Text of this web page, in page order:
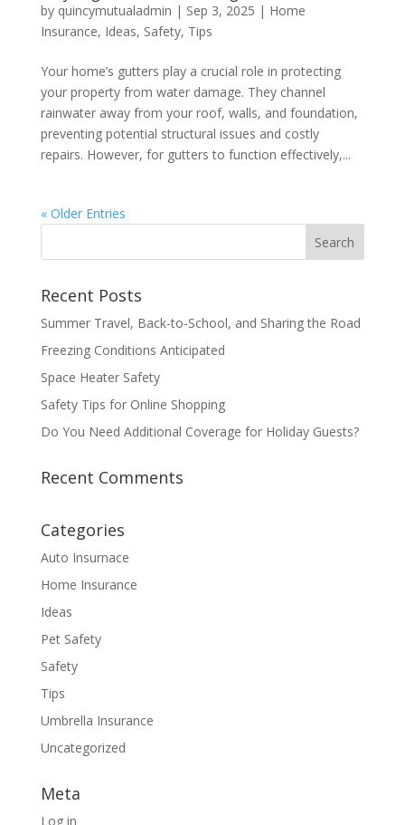
by quincymutualadmin | Sep 3, 2025 | Home
Insurance, Ideas, Safety, Tips
Your home’s gutters play a crucial role in protecting
your property from water damage. They channel
rainwater away from your roof, walls, and foundation,
preventing potential structural issues and costly
repairs. However, for gutters to function effectively,...
« Older Entries
Recent Posts
Summer Travel, Back-to-School, and Sharing the Road
Freezing Conditions Anticipated
Space Heater Safety
Safety Tips for Online Shopping
Do You Need Additional Coverage for Holiday Guests?
Recent Comments
Categories
Auto Insurnace
Home Insurance
Ideas
Pet Safety
Safety
Tips
Umbrella Insurance
Uncategorized
Meta
Log in